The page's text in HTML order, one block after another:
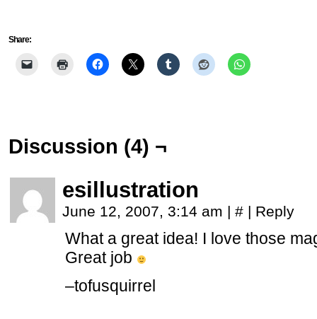
Share:
Discussion (4) ¬
esillustration
June 12, 2007, 3:14 am | # | Reply
What a great idea! I love those
Great job
–tofusquirrel